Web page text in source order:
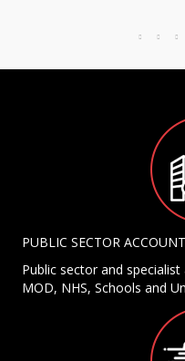
PUBLIC SECTOR
Public sector and
MOD, NHS, Schools and